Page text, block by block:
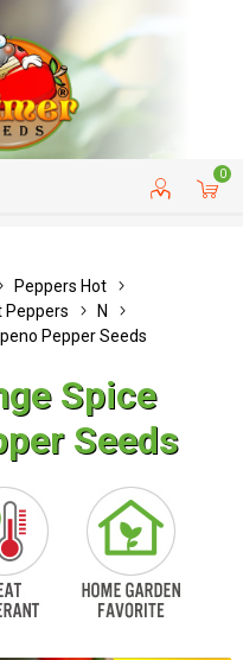
0
CUSTOMER SERVICE
Peppers Hot
Peppers
N
Pepper Seeds
Spice
Seeds